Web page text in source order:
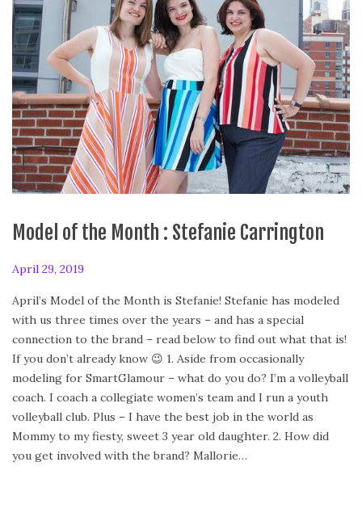
Model of the Month : Stefanie Carrington
P
s
t
e
d
o
n
April 29, 2019
b
r
u
a
r
y
2
4
,
April’s Model of the Month is Stefanie! Stefanie has modeled
with us three times over the years – and has a special
connection to the brand – read below to find out what that is!
If you don’t already know 😉 1. Aside from occasionally
modeling for SmartGlamour – what do you do? I’m a volleyball
coach. I coach a collegiate women’s team and I run a youth
volleyball club. Plus – I have the best job in the world as
Mommy to my fiesty, sweet 3 year old daughter. 2. How did
you get involved with the brand? Mallorie…